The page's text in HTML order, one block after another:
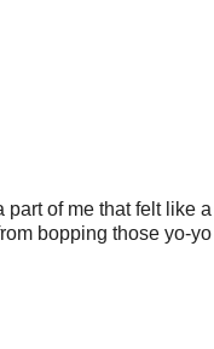
of me that felt like a
bopping those yo-